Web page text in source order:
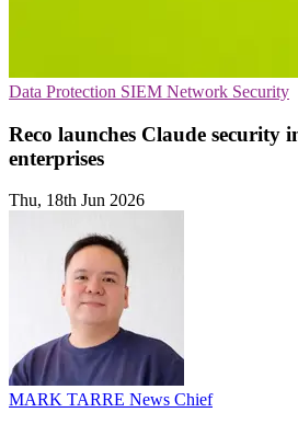
Data Protection SIEM Network Security
Reco launches Claude security
enterprises
Thu, 18th Jun 2026
MARK TARRE News Chief